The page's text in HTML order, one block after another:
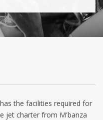
the facilities required for
jet charter from M'banza